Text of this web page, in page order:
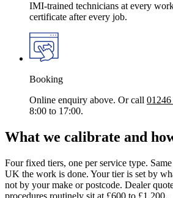
IMI-trained technicians at every
certificate after every job.
Booking
Online enquiry above. Or call 01246
8:00 to 17:00.
What we calibrate and
Four fixed tiers, one per service type.
UK the work is done. Your tier is set by
not by your make or postcode. Dealer
procedures routinely sit at £600 to £1,200.